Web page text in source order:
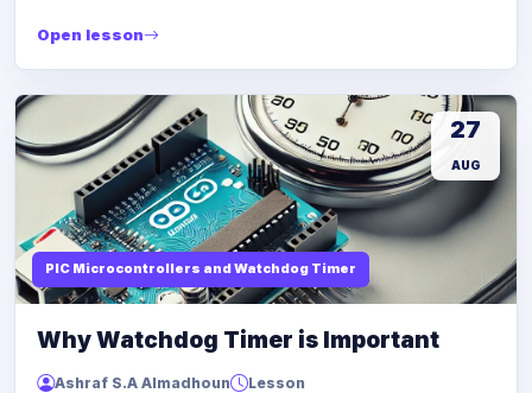
Open lesson
PIC Microcontrollers and Watchdog Timer
27
AUG
Why Watchdog Timer is Important
Ashraf S.A Almadhoun Lesson